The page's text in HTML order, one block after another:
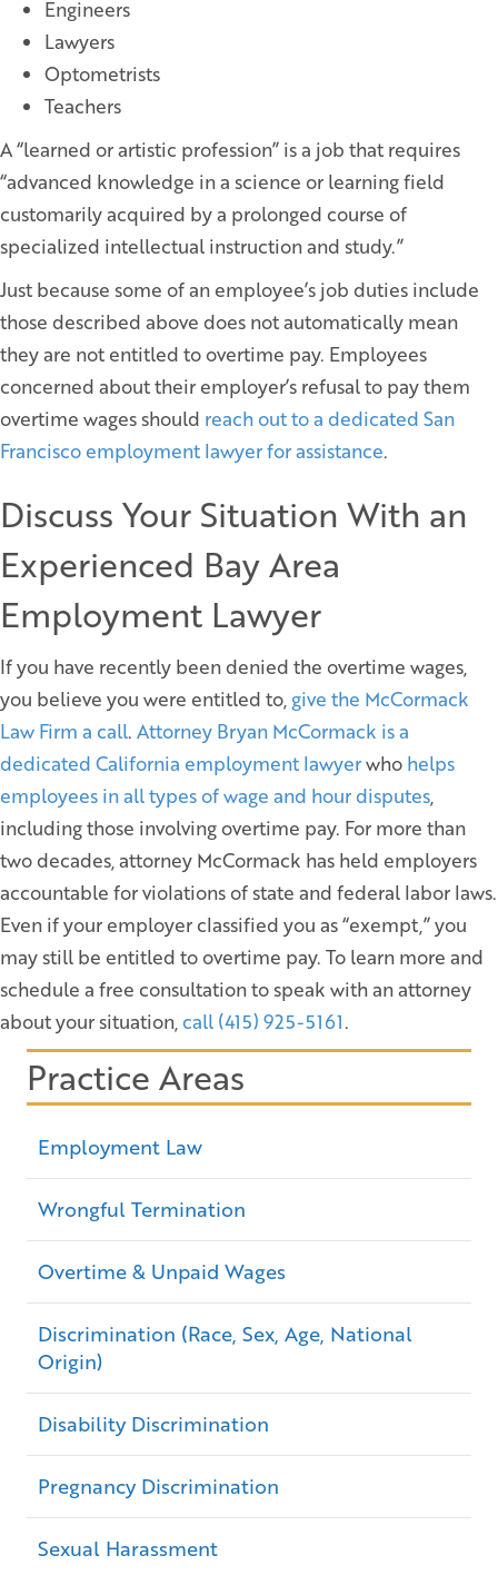
Engineers
Lawyers
Optometrists
Teachers
A “learned or artistic profession” is a job that requires
“advanced knowledge in a science or learning field
customarily acquired by a prolonged course of
specialized intellectual instruction and study.”
Just because some of an employee’s job duties include
those described above does not automatically mean
they are not entitled to overtime pay. Employees
concerned about their employer’s refusal to pay them
overtime wages should reach out to a dedicated San
Francisco employment lawyer for assistance.
Discuss Your Situation With an
Experienced Bay Area
Employment Lawyer
If you have recently been denied the overtime wages,
you believe you were entitled to, give the McCormack
Law Firm a call. Attorney Bryan McCormack is a
dedicated California employment lawyerwho helps
employees in all types of wage and hour disputes,
including those involving overtime pay. For more than
two decades, attorney McCormack has held employers
accountable for violations of state and federal labor laws.
Even if your employer classified you as “exempt,” you
may still be entitled to overtime pay. To learn more and
schedule a free consultation to speak with an attorney
about your situation,call (415) 925-5161.
Practice Areas
Employment Law
Wrongful Termination
Overtime & Unpaid Wages
Discrimination (Race, Sex, Age, National
Origin)
Disability Discrimination
Pregnancy Discrimination
Sexual Harassment